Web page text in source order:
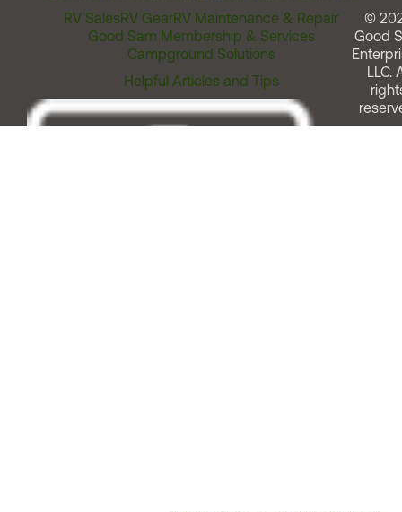
RV SalesRV GearRV Maintenance & Repair
Good Sam Membership & Services
Campground Solutions
Helpful Articles and Tips
©
Good
LLC.